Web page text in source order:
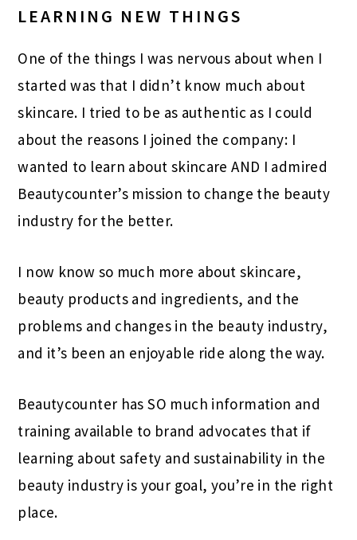
LEARNING NEW THINGS
One of the things I was nervous about when I
started was that I didn’t know much about
skincare. I tried to be as authentic as I could
about the reasons I joined the company: I
wanted to learn about skincare AND I admired
Beautycounter’s mission to change the beauty
industry for the better.
I now know so much more about skincare,
beauty products and ingredients, and the
problems and changes in the beauty industry,
and it’s been an enjoyable ride along the way.
Beautycounter has SO much information and
training available to brand advocates that if
learning about safety and sustainability in the
beauty industry is your goal, you’re in the right
place.